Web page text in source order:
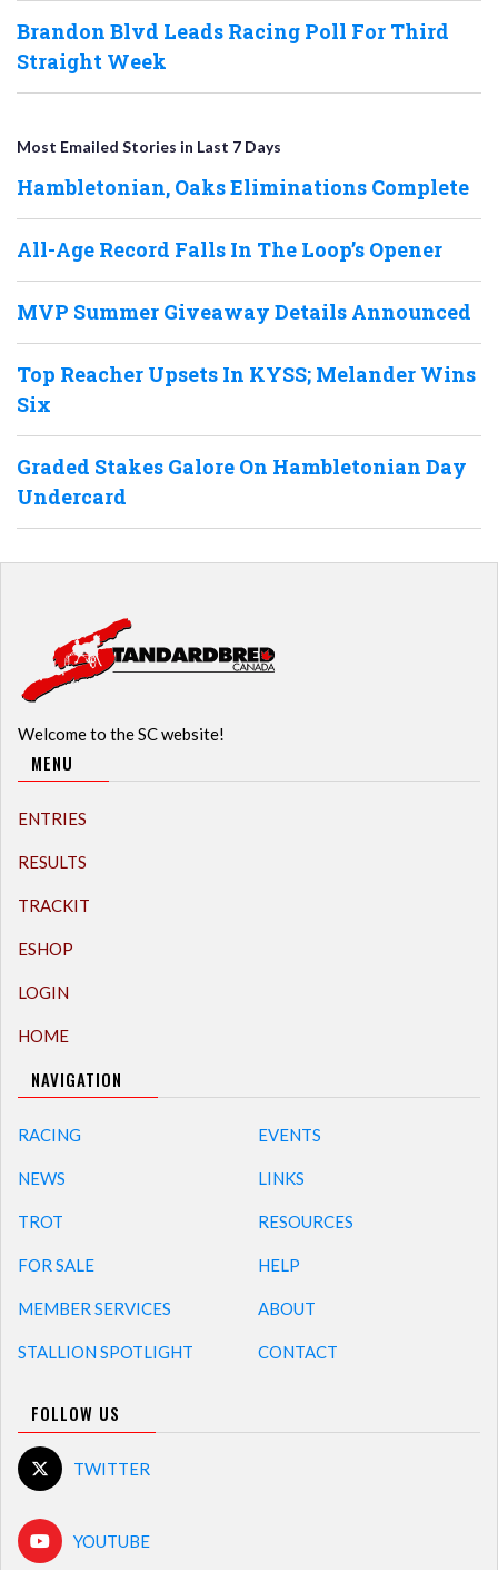
Brandon Blvd Leads Racing Poll For Third
Straight Week
Most Emailed Stories in Last 7 Days
Hambletonian, Oaks Eliminations Complete
All-Age Record Falls In The Loop’s Opener
MVP Summer Giveaway Details Announced
Top Reacher Upsets In KYSS; Melander Wins
Six
Graded Stakes Galore On Hambletonian Day
Undercard
Welcome to the SC website!
MENU
ENTRIES
RESULTS
TRACKIT
ESHOP
LOGIN
HOME
NAVIGATION
RACING
NEWS
TROT
FOR SALE
MEMBER SERVICES
STALLION SPOTLIGHT
EVENTS
LINKS
RESOURCES
HELP
ABOUT
CONTACT
FOLLOW US
TWITTER
YOUTUBE